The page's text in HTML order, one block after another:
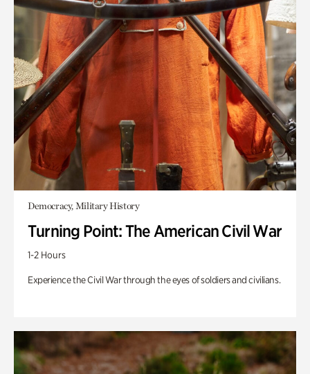
Democracy, Military History
Turning Point: The American Civil War
1-2 Hours
Experience the Civil War through the eyes of soldiers and civilians.